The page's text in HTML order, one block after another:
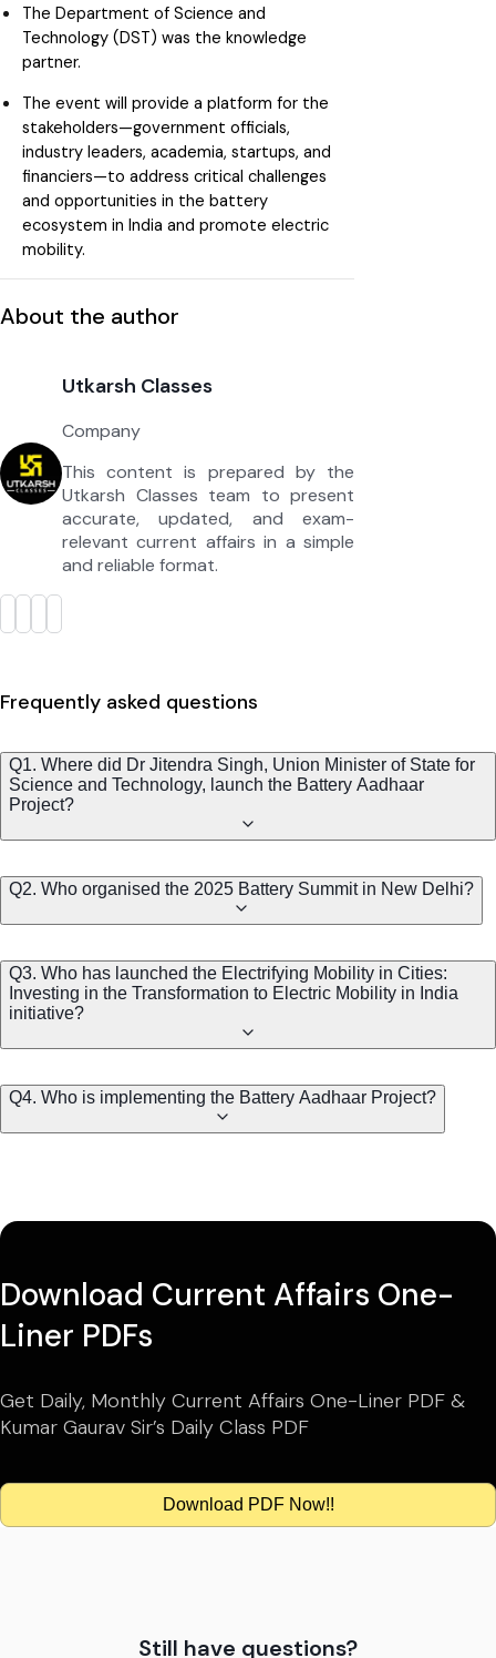
The Department of Science and
Technology (DST) was the knowledge
partner.
The event will provide a platform for the
stakeholders—government officials,
industry leaders, academia, startups, and
financiers—to address critical challenges
and opportunities in the battery
ecosystem in India and promote electric
mobility.
About the author
Utkarsh Classes
Company
This content is prepared by the
Utkarsh Classes team to present
accurate, updated, and exam-
relevant current affairs in a simple
and reliable format.
Frequently asked questions
Q1. Where did Dr Jitendra Singh, Union Minister of State for
Science and Technology, launch the Battery Aadhaar
Project?
Q2. Who organised the 2025 Battery Summit in New Delhi?
Q3. Who has launched the Electrifying Mobility in Cities:
Investing in the Transformation to Electric Mobility in India
initiative?
Q4. Who is implementing the Battery Aadhaar Project?
Download Current Affairs One-
Liner PDFs
Get Daily, Monthly Current Affairs One-Liner PDF &
Kumar Gaurav Sir’s Daily Class PDF
Download PDF Now!!
Still have questions?